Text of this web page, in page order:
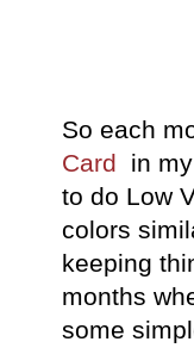
So each
Card
in my
to do Low
colors
keeping
months
some